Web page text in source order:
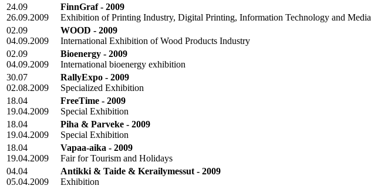
24.09
26.09.2009
FinnGraf - 2009
Exhibition of Printing Industry, Digital Printing, Information Technology and Media
02.09
04.09.2009
WOOD - 2009
International Exhibition of Wood Products Industry
02.09
04.09.2009
Bioenergy - 2009
International bioenergy exhibition
30.07
02.08.2009
RallyExpo - 2009
Specialized Exhibition
18.04
19.04.2009
FreeTime - 2009
Special Exhibition
18.04
19.04.2009
Piha & Parveke - 2009
Special Exhibition
18.04
19.04.2009
Vapaa-aika - 2009
Fair for Tourism and Holidays
04.04
05.04.2009
Antikki & Taide & Kerailymessut - 2009
Exhibition